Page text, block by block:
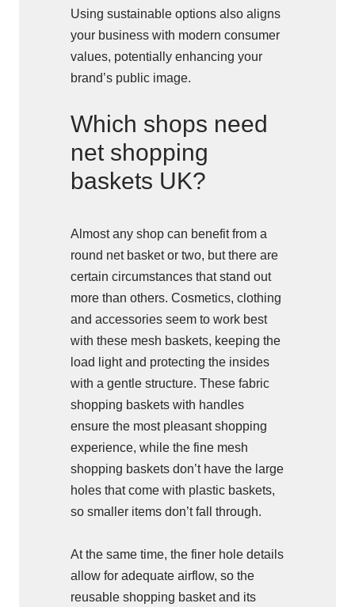
Using sustainable options also aligns
your business with modern consumer
values, potentially enhancing your
brand’s public image.
Which shops need
net shopping
baskets UK?
Almost any shop can benefit from a
round net basket or two, but there are
certain circumstances that stand out
more than others. Cosmetics, clothing
and accessories seem to work best
with these mesh baskets, keeping the
load light and protecting the insides
with a gentle structure. These fabric
shopping baskets with handles
ensure the most pleasant shopping
experience, while the fine mesh
shopping baskets don’t have the large
holes that come with plastic baskets,
so smaller items don’t fall through.
At the same time, the finer hole details
allow for adequate airflow, so the
reusable shopping basket and its